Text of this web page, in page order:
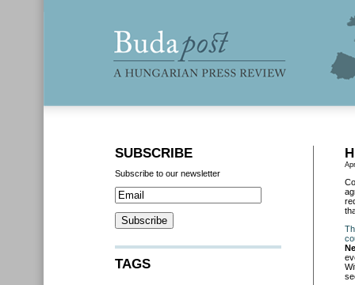
SUBSCRIBE
Subscribe to our newsletter
TAGS